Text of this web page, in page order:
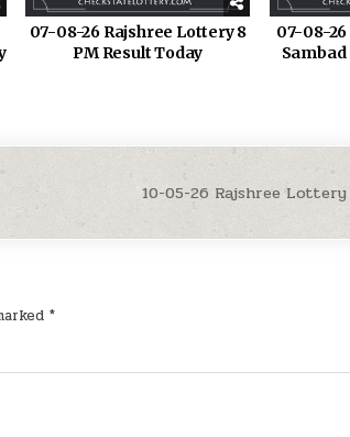
07-08-26 Rajshree Lottery 8
PM Result Today
07-08-
Sambad
10-05-26 Rajshree
*